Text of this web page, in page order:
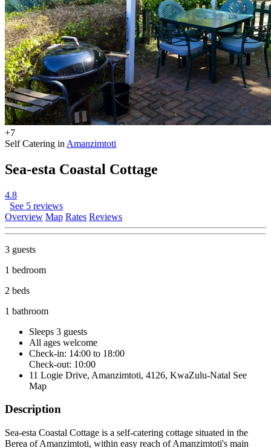
+7
Self Catering in Amanzimtoti
Sea-esta Coastal Cottage
4.8
See 5 reviews
Overview Map Rates Reviews
3 guests
1 bedroom
2 beds
1 bathroom
Sleeps 3 guests
All ages welcome
Check-in: 14:00 to 18:00
Check-out: 10:00
11 Logie Drive, Amanzimtoti, 4126, KwaZulu-Natal See
Map
Description
Sea-esta Coastal Cottage is a self-catering cottage situated in the
Berea of Amanzimtoti, within easy reach of Amanzimtoti's main